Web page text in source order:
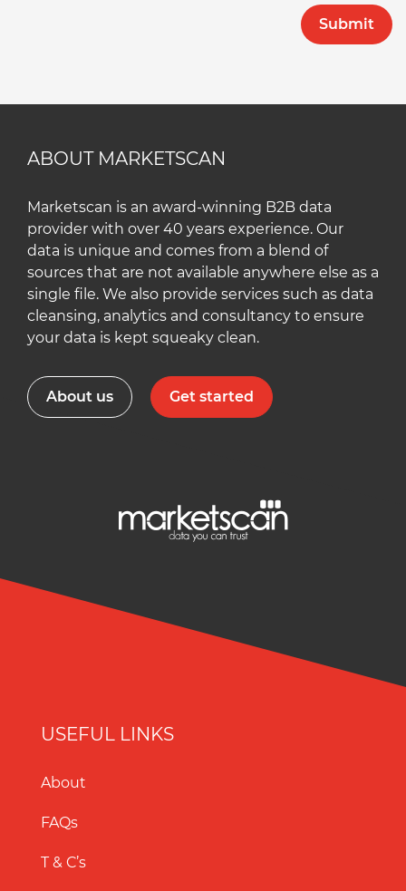
ABOUT MARKETSCAN
Marketscan is an award-winning B2B data
provider with over 40 years experience. Our
data is unique and comes from a blend of
sources that are not available anywhere else as a
single file. We also provide services such as data
cleansing, analytics and consultancy to ensure
your data is kept squeaky clean.
About us Get started
USEFUL LINKS
About
FAQs
T & C’s